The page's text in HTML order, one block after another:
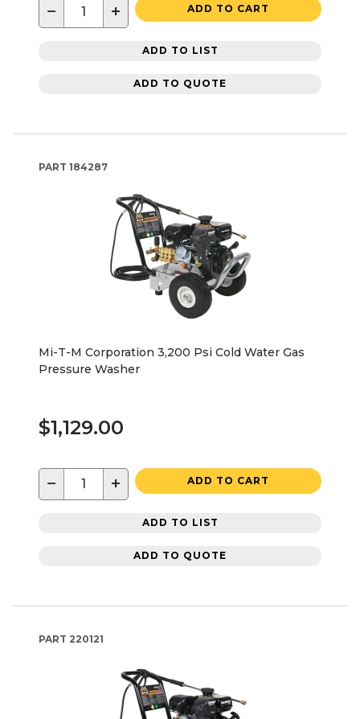
− + ADD TO CART
ADD TO LIST
ADD TO QUOTE
PART 184287
Mi-T-M Corporation 3,200 Psi Cold Water Gas
Pressure Washer
$1,129.00
− + ADD TO CART
ADD TO LIST
ADD TO QUOTE
PART 220121